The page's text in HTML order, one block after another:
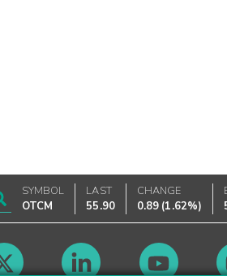
SYMBOL
OTCM
LAST
55.90
CHANGE
0.89 (1.62%)